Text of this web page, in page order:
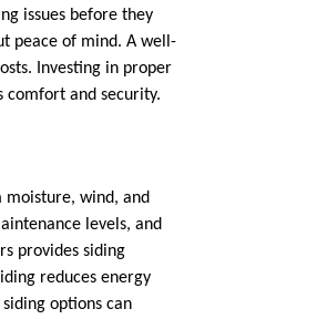
issues before they
peace of mind. A well-
Investing in proper
comfort and security.
wind, and
levels, and
provides siding
reduces energy
options can